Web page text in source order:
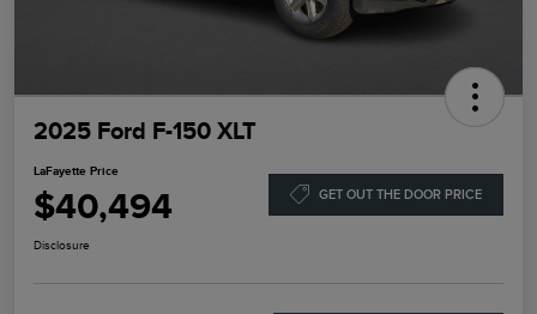
2025 Ford F-150 XLT
LaFayette Price
$40,494 GET OUT THE DOOR PRICE
Disclosure